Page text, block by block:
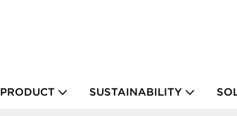
PRODUCT SUSTAINABILITY